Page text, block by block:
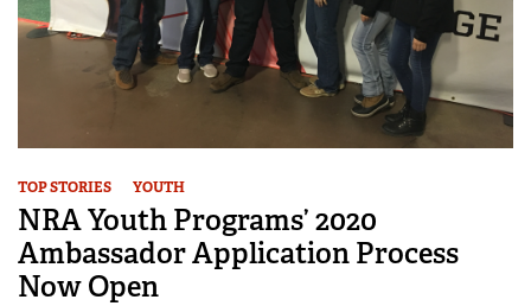
TOP STORIES YOUTH
NRA Youth Programs’ 2020
Ambassador Application Process
Now Open